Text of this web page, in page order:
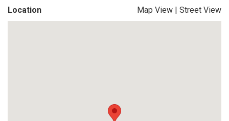
Location Map View | Street View